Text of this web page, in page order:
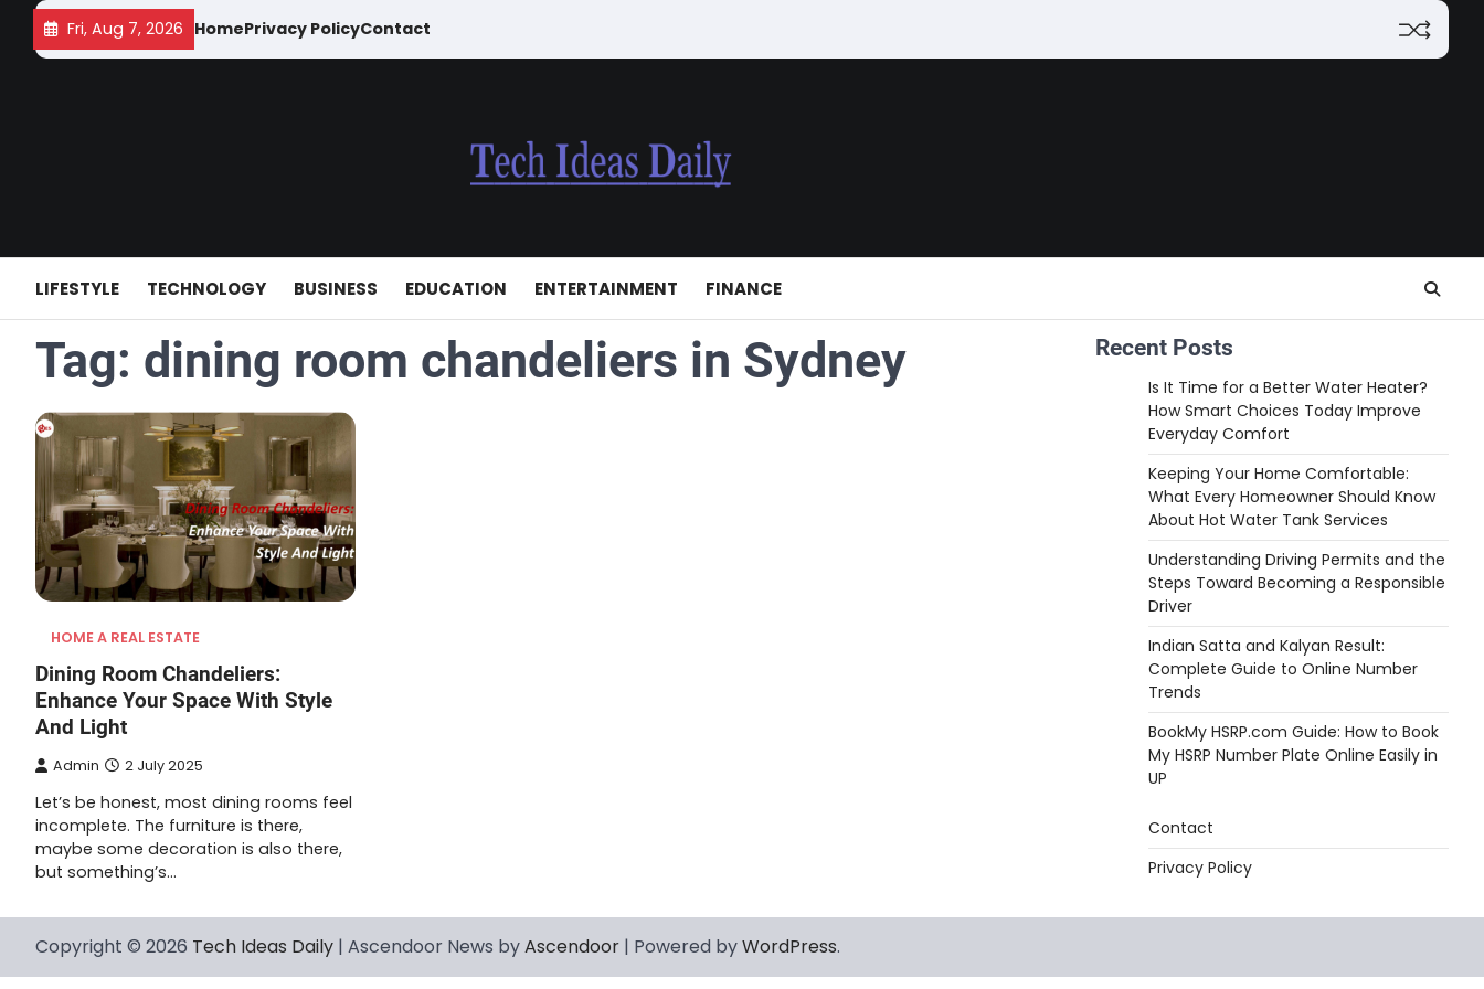
Skip
content
Fri, Aug 7, 2026 HomePrivacy PolicyContact
LIFESTYLE TECHNOLOGY BUSINESS EDUCATION ENTERTAINMENT FINANCE
Tag: dining room chandeliers in Sydney
HOME A REAL ESTATE
Dining Room Chandeliers:
Enhance Your Space With Style
And Light
Admin 2 July 2025
Let’s be honest, most dining rooms feel
incomplete. The furniture is there,
maybe some decoration is also there,
but something’s…
Recent Posts
Is It Time for a Better Water Heater?
How Smart Choices Today Improve
Everyday Comfort
Keeping Your Home Comfortable:
What Every Homeowner Should Know
About Hot Water Tank Services
Understanding Driving Permits and the
Steps Toward Becoming a Responsible
Driver
Indian Satta and Kalyan Result:
Complete Guide to Online Number
Trends
BookMy HSRP.com Guide: How to Book
My HSRP Number Plate Online Easily in
UP
Contact
Privacy Policy
Copyright © 2026 Tech Ideas Daily | Ascendoor News byAscendoor | Powered byWordPress.